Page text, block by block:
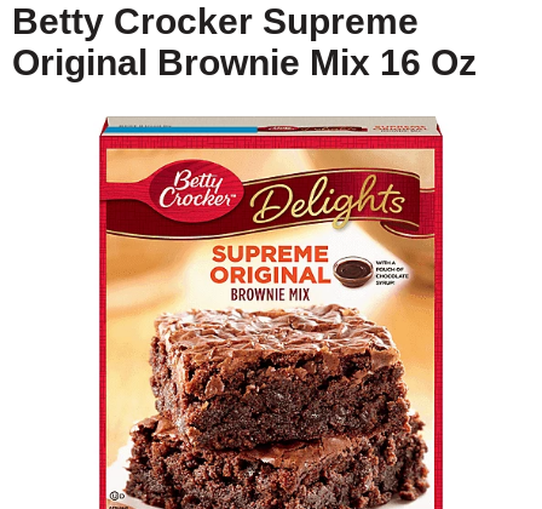
i
g
a
Betty Crocker Supreme
Original Brownie Mix 16 Oz